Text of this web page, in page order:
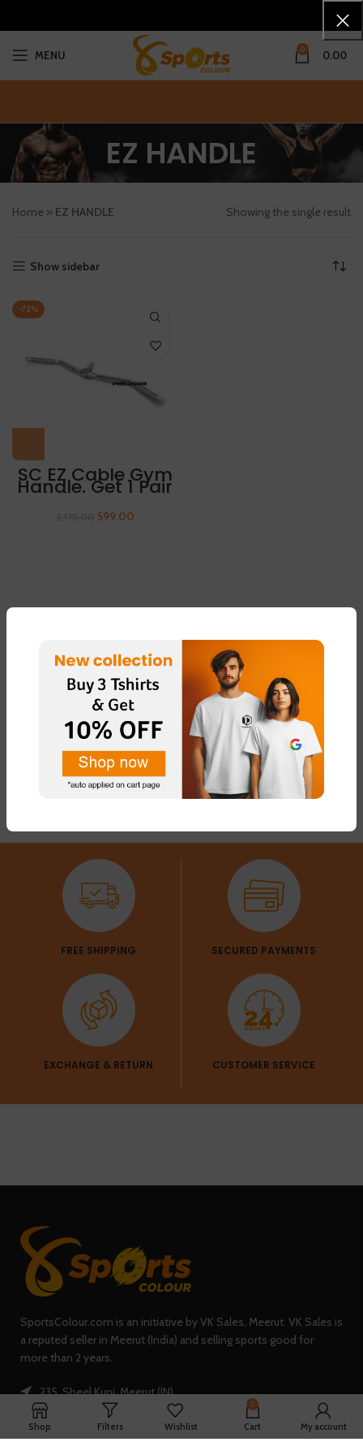
MENU 0 0.00
EZ HANDLE
Home » EZ HANDLE Showing the single result
Show sidebar
-72%
SC EZ Cable Gym
Handle, Get 1 Pair
Of Sleeves Free
599.00
FREE SHIPPING SECURED PAYMENTS
EXCHANGE & RETURN CUSTOMER SERVICE
SportsColour.com is an initiative by VK Sales, Meerut. VK Sales is
a reputed seller in Meerut (India) and selling sports good for
more than 2 years.
235, Sheel Kunj, Meerut (IN)
Phone: +91-7902047933
Shop Filters Wishlist
0
Cart My account